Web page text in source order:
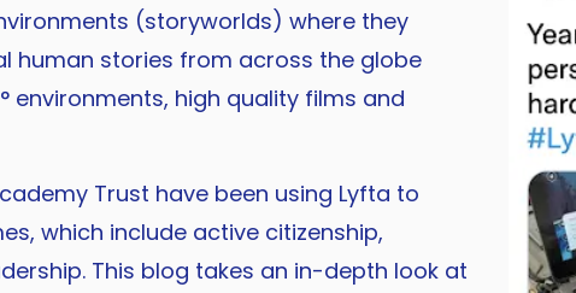
(storyworlds) where they
human stories from across the globe
environments, high quality films and
Trust have been using Lyfta to
which include active citizenship,
This blog takes an in-depth look at